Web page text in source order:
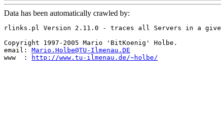
Data has been automatically crawled by:
rlinks.pl Version 2.11.0 - traces all Servers in a given
Copyright 1997-2005 Mario 'BitKoenig' Holbe.
email: Mario.Holbe@TU-Ilmenau.DE
www  :
http://www.tu-ilmenau.de/~holbe/